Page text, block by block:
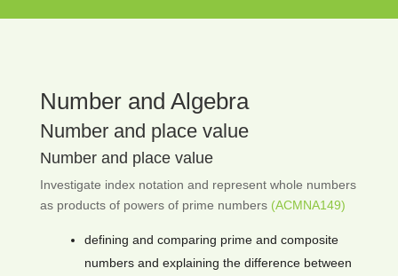
Number and Algebra
Number and place value
Number and place value
Investigate index notation and represent whole numbers
as products of powers of prime numbers (ACMNA149)
defining and comparing prime and composite
numbers and explaining the difference between